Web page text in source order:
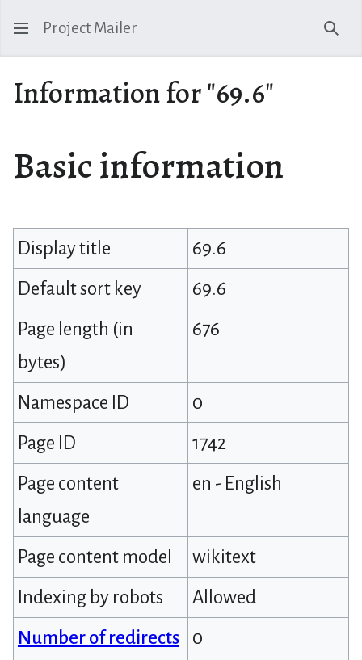
Project Mailer
Information for "69.6"
Basic information
Display title
69.6
Default sort key
69.6
Page length (in
bytes)
676
Namespace ID
0
Page ID
1742
Page content
language
en - English
Page content model
wikitext
Indexing by robots
Allowed
Number of redirects
0